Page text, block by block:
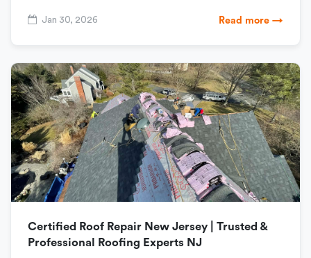
Jan 30, 2026 Read more →
Certified Roof Repair New Jersey | Trusted &
Professional Roofing Experts NJ